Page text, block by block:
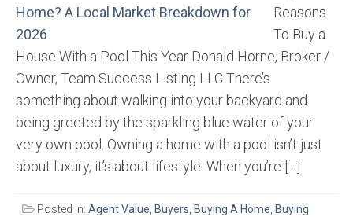
Reasons
To Buy a
House With a Pool This Year Donald Horne, Broker /
Owner, Team Success Listing LLC There’s
something about walking into your backyard and
being greeted by the sparkling blue water of your
very own pool. Owning a home with a pool isn’t just
about luxury, it’s about lifestyle. When you’re […]
Posted in: Agent Value, Buyers, Buying A Home, Buying